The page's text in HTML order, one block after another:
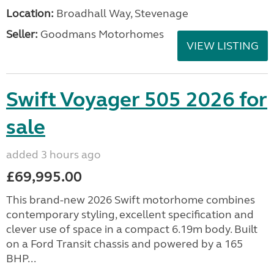
Location: Broadhall Way, Stevenage
Seller: Goodmans Motorhomes
VIEW LISTING
Swift Voyager 505 2026 for
sale
added 3 hours ago
£69,995.00
This brand-new 2026 Swift motorhome combines
contemporary styling, excellent specification and
clever use of space in a compact 6.19m body. Built
on a Ford Transit chassis and powered by a 165
BHP...